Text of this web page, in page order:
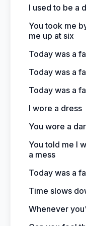
I used to be a
You took me
me up at six
Today was a
Today was a
Today was a
I wore a dress
You wore a
You told me I
a mess
Today was a
Time slows
Whenever